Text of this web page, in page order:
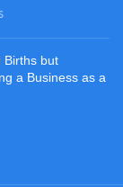
Births but
a Business as a